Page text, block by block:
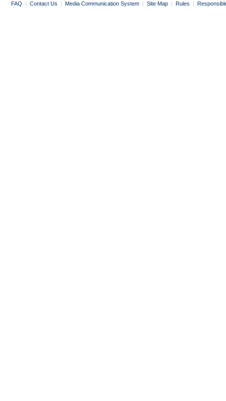
FAQ | Contact Us | Media Communication System | Site Map | Rules |